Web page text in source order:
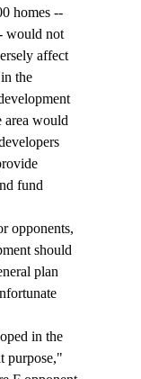
homes --
would not
affect
the
area would
fund
opponents,
should
plan
in the
purpose,"